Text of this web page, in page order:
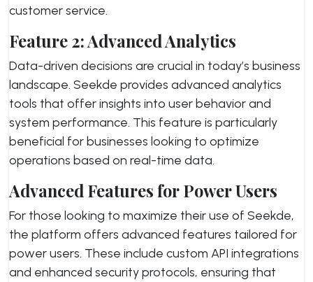
customer service.
Feature 2: Advanced Analytics
Data-driven decisions are crucial in today’s business
landscape. Seekde provides advanced analytics
tools that offer insights into user behavior and
system performance. This feature is particularly
beneficial for businesses looking to optimize
operations based on real-time data.
Advanced Features for Power Users
For those looking to maximize their use of Seekde,
the platform offers advanced features tailored for
power users. These include custom API integrations
and enhanced security protocols, ensuring that